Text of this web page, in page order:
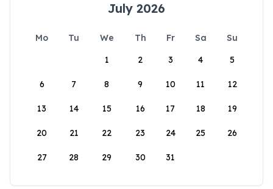
July 2026
Mo Tu We Th Fr Sa
Su
1
2 3 4 5
6 7 8 9 10 11 12
13 14 15 16 17 18 19
20 21 22 23 24 25 26
27 28 29 30 31